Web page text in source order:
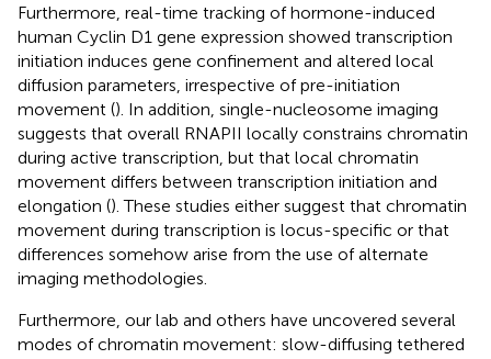
Furthermore, real-time tracking of hormone-induced
human Cyclin D1 gene expression showed transcription
initiation induces gene confinement and altered local
diffusion parameters, irrespective of pre-initiation
movement (). In addition, single-nucleosome imaging
suggests that overall RNAPII locally constrains chromatin
during active transcription, but that local chromatin
movement differs between transcription initiation and
elongation (). These studies either suggest that chromatin
movement during transcription is locus-specific or that
differences somehow arise from the use of alternate
imaging methodologies.
Furthermore, our lab and others have uncovered several
modes of chromatin movement: slow-diffusing tethered